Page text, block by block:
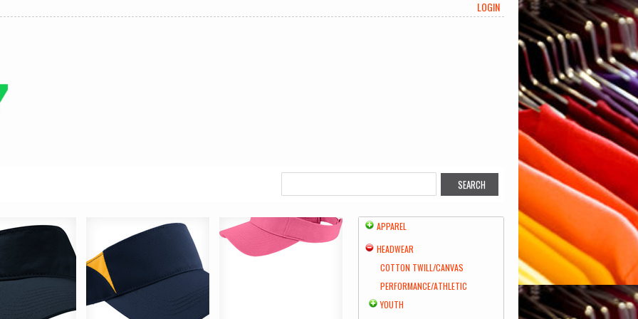
LOGIN
APPAREL
HEADWEAR
COTTON TWILL/CANVAS
PERFORMANCE/ATHLETIC
YOUTH